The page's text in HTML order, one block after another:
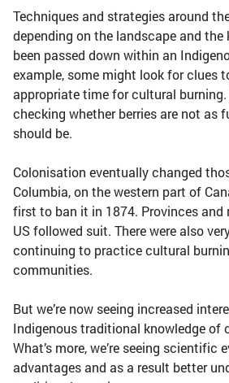
Techniques and strategies around
depending on the landscape and
been passed down within an
example, some might look for clues
appropriate time for cultural
checking whether berries are not as
should be.
Colonisation eventually changed
Columbia, on the western part of
first to ban it in 1874. Provinces and
US followed suit. There were also
continuing to practice cultural
communities.
But we’re now seeing increased
Indigenous traditional knowledge of
What’s more, we’re seeing scientific
advantages and as a result better